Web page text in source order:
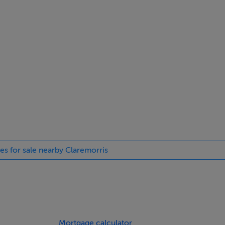
for sale nearby Claremorris
Mortgage calculator